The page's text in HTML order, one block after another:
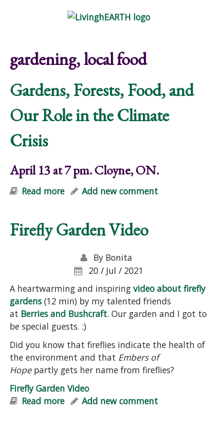
gardening, local food
Gardens, Forests, Food, and
Our Role in the Climate
Crisis
April 13 at 7 pm. Cloyne, ON.
Read more about Gardens, Forests, Food, and
Add new comment
Firefly Garden Video
By Bonita
20 / Jul / 2021
A heartwarming and inspiring video about firefly
gardens (12 min) by my talented friends
at Berries and Bushcraft. Our garden and I got to
be special guests. :)
Did you know that fireflies indicate the health of
the environment and that Embers of
Hopepartly gets her name from fireflies?
Firefly Garden Video
Read more about Firefly Garden Video
Add new comment